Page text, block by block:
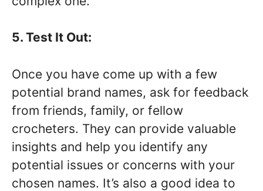
5. Test It Out:
Once you have come up with a few
potential brand names, ask for feedback
from friends, family, or fellow
crocheters. They can provide valuable
insights and help you identify any
potential issues or concerns with your
chosen names. It’s also a good idea to